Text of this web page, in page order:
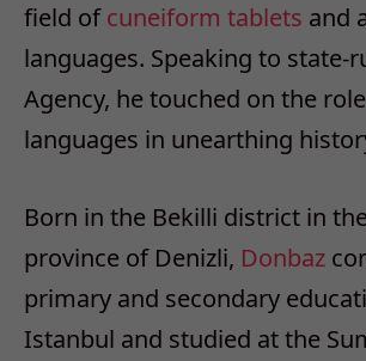
field ofcuneiform tablets and
languages. Speaking to state-
Agency, he touched on the
languages in unearthing
Born in the Bekilli district in
province of Denizli, Donbaz
primary and secondary
Istanbul and studied at the